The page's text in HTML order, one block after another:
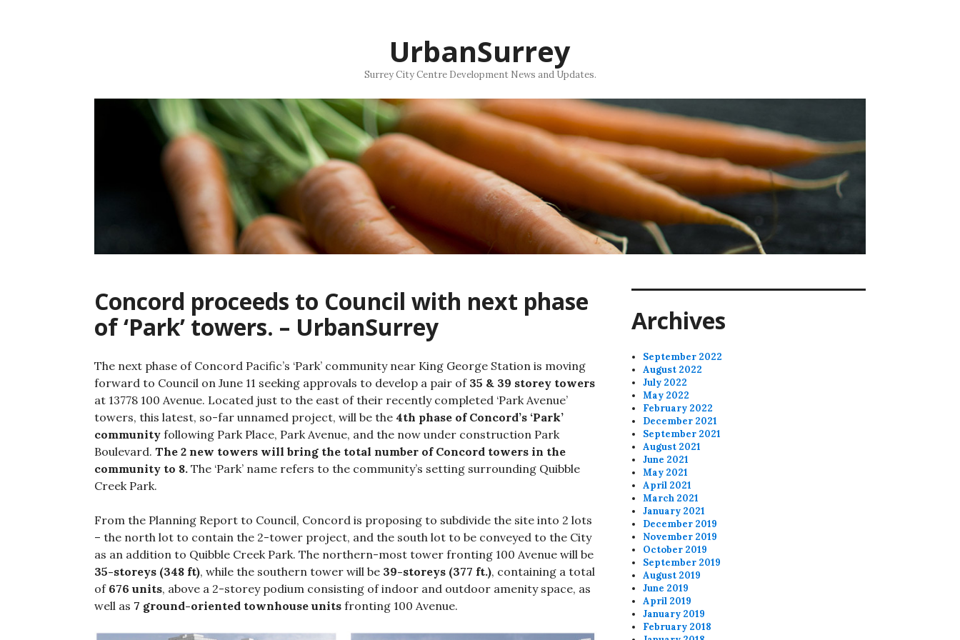
UrbanSurrey
Surrey City Centre Development News and Updates.
Concord proceeds to Council with next phase
of ‘Park’ towers. – UrbanSurrey
The next phase of Concord Pacific’s ‘Park’ community near King George Station is moving
forward to Council on June 11 seeking approvals to develop a pair of 35 & 39 storey towers
at 13778 100 Avenue. Located just to the east of their recently completed ‘Park Avenue’
towers, this latest, so-far unnamed project, will be the 4th phase of Concord’s ‘Park’
community following Park Place, Park Avenue, and the now under construction Park
Boulevard. The 2 new towers will bring the total number of Concord towers in the
community to 8. The ‘Park’ name refers to the community’s setting surrounding Quibble
Creek Park.
From the Planning Report to Council, Concord is proposing to subdivide the site into 2 lots
– the north lot to contain the 2-tower project, and the south lot to be conveyed to the City
as an addition to Quibble Creek Park. The northern-most tower fronting 100 Avenue will be
35-storeys (348 ft), while the southern tower will be 39-storeys (377 ft.), containing a total
of 676 units, above a 2-storey podium consisting of indoor and outdoor amenity space, as
well as 7 ground-oriented townhouse units fronting 100 Avenue.
Archives
September 2022
August 2022
July 2022
May 2022
February 2022
December 2021
September 2021
August 2021
June 2021
May 2021
April 2021
March 2021
January 2021
December 2019
November 2019
October 2019
September 2019
August 2019
June 2019
April 2019
January 2019
February 2018